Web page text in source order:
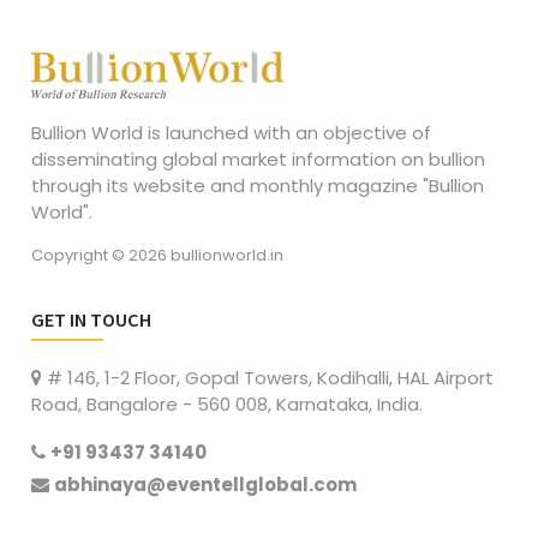
Bullion World is launched with an objective of
disseminating global market information on bullion
through its website and monthly magazine "Bullion
World".
Copyright © 2026 bullionworld.in
GET IN TOUCH
# 146, 1-2 Floor, Gopal Towers, Kodihalli, HAL Airport
Road, Bangalore - 560 008, Karnataka, India.
+91 93437 34140
abhinaya@eventellglobal.com